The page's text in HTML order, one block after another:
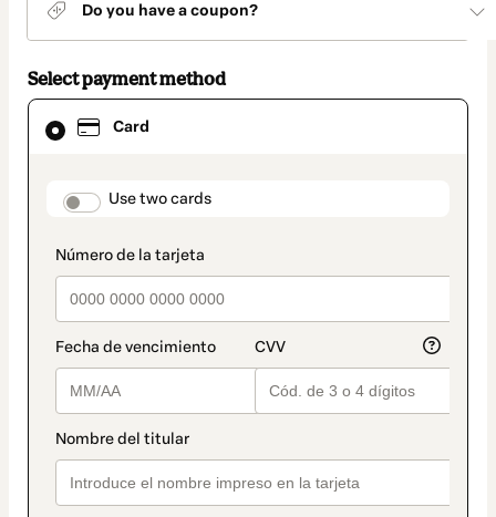
Do you have a coupon?
Select payment method
Card
payment_data.section_title_v2
Use two cards
Card
selected
method